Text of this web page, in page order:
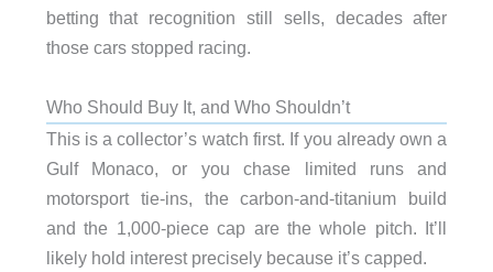
betting that recognition still sells, decades after
those cars stopped racing.
Who Should Buy It, and Who Shouldn’t
This is a collector’s watch first. If you already own a
Gulf Monaco, or you chase limited runs and
motorsport tie-ins, the carbon-and-titanium build
and the 1,000-piece cap are the whole pitch. It’ll
likely hold interest precisely because it’s capped.